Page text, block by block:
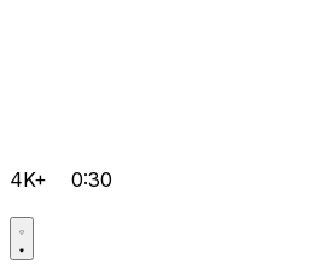
4K+ 0:30